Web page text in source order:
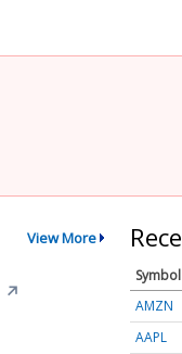
View More
↗
Symbol
AMZN
AAPL